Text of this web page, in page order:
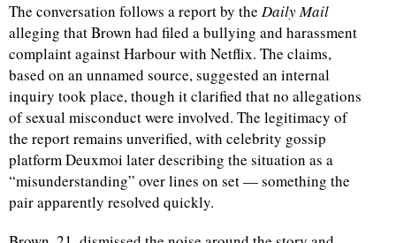
The conversation follows a report by the Daily Mail
alleging that Brown had filed a bullying and harassment
complaint against Harbour with Netflix. The claims,
based on an unnamed source, suggested an internal
inquiry took place, though it clarified that no allegations
of sexual misconduct were involved. The legitimacy of
the report remains unverified, with celebrity gossip
platform Deuxmoi later describing the situation as a
“misunderstanding” over lines on set — something the
pair apparently resolved quickly.